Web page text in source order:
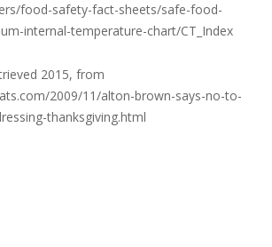
food-safety-fact-sheets/safe-food-
internal-temperature-chart/CT_Index
2015, from
2009/11/alton-brown-says-no-to-
thanksgiving.html